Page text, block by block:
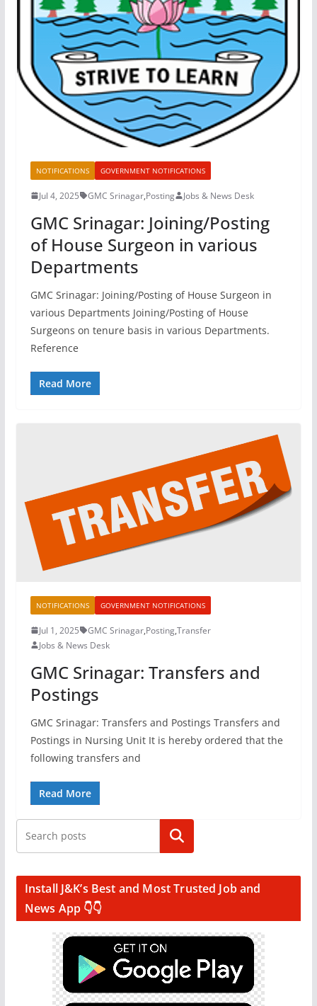
NOTIFICATIONS GOVERNMENT NOTIFICATIONS
Jul 4, 2025 GMC Srinagar,Posting Jobs & News Desk
GMC Srinagar: Joining/Posting
of House Surgeon in various
Departments
GMC Srinagar: Joining/Posting of House Surgeon in
various Departments Joining/Posting of House
Surgeons on tenure basis in various Departments.
Reference
Read More
NOTIFICATIONS GOVERNMENT NOTIFICATIONS
Jul 1, 2025 GMC Srinagar,Posting,Transfer
Jobs & News Desk
GMC Srinagar: Transfers and
Postings
GMC Srinagar: Transfers and Postings Transfers and
Postings in Nursing Unit It is hereby ordered that the
following transfers and
Read More
Search
Install J&K’s Best and Most Trusted Job and
News App 👇👇